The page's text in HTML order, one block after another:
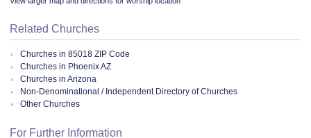
Related Churches
Churches in 85018 ZIP Code
Churches in Phoenix AZ
Churches in Arizona
Non-Denominational / Independent Directory of Churches
Other Churches
For Further Information